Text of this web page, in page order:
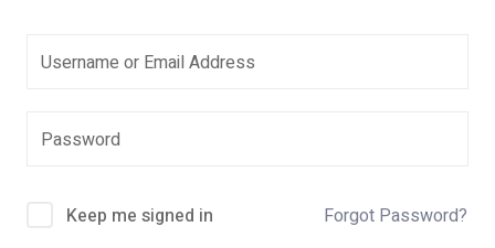
Keep me signed in Forgot Password?